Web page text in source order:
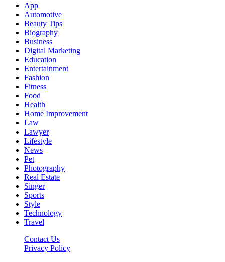
App
Automotive
Beauty Tips
Biography
Business
Digital Marketing
Education
Entertainment
Fashion
Fitness
Food
Health
Home Improvement
Law
Lawyer
Lifestyle
News
Pet
Photography
Real Estate
Singer
Sports
Style
Technology
Travel
Contact Us
Privacy Policy